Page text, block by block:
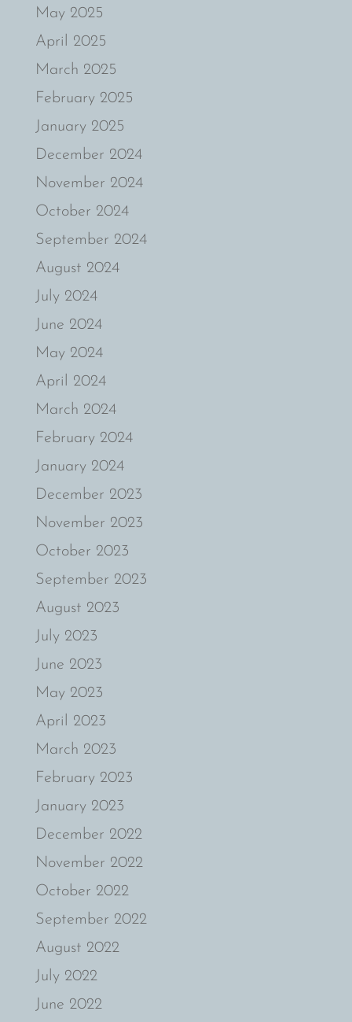
May 2025
April 2025
March 2025
February 2025
January 2025
December 2024
November 2024
October 2024
September 2024
August 2024
July 2024
June 2024
May 2024
April 2024
March 2024
February 2024
January 2024
December 2023
November 2023
October 2023
September 2023
August 2023
July 2023
June 2023
May 2023
April 2023
March 2023
February 2023
January 2023
December 2022
November 2022
October 2022
September 2022
August 2022
July 2022
June 2022